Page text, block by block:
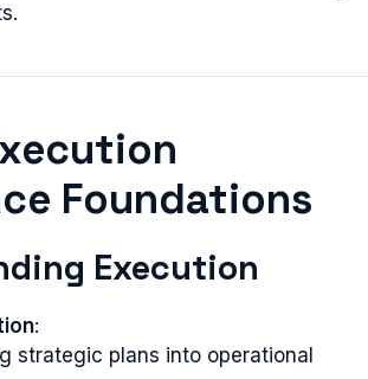
Foundations
Execution
:
strategic plans into operational